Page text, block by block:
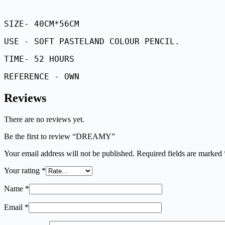
SIZE- 40CM*56CM
USE - SOFT PASTELAND COLOUR PENCIL.
TIME- 52 HOURS
REFERENCE - OWN
Reviews
There are no reviews yet.
Be the first to review “DREAMY”
Your email address will not be published. Required fields are marked
Your rating *
Name *
Email *